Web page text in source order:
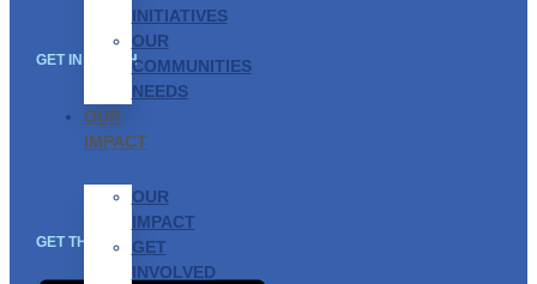
INITIATIVES
OUR
COMMUNITIES
NEEDS
OUR
IMPACT
OUR
IMPACT
GET
INVOLVED
GET IN TOUCH
GET THE APP